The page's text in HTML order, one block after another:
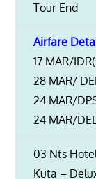
Tour End
Airfare
17 MAR/
28 MAR/
24 MAR/
24 MAR/
03 Nts
Kuta –